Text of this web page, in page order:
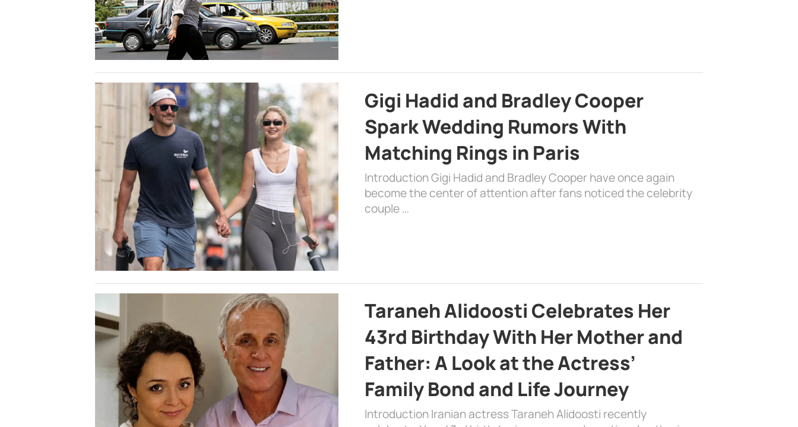
Gigi Hadid and Bradley Cooper
Spark Wedding Rumors With
Matching Rings in Paris
Introduction Gigi Hadid and Bradley Cooper have once again
become the center of attention after fans noticed the celebrity
couple …
Taraneh Alidoosti Celebrates Her
43rd Birthday With Her Mother and
Father: A Look at the Actress’
Family Bond and Life Journey
Introduction Iranian actress Taraneh Alidoosti recently